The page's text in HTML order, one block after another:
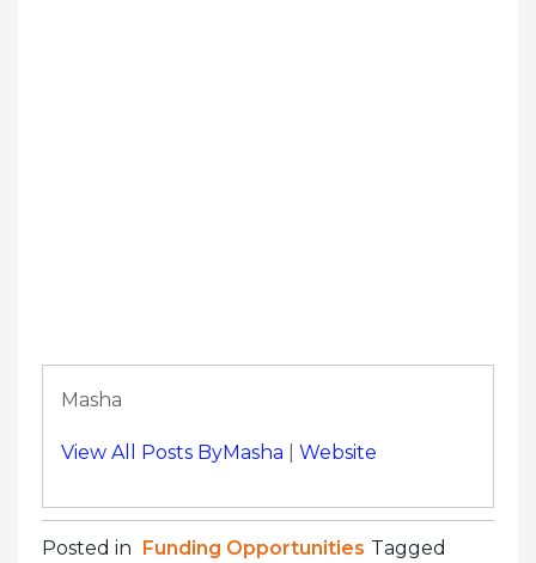
Masha
View All Posts ByMasha Website
Posted in Funding Opportunities Tagged